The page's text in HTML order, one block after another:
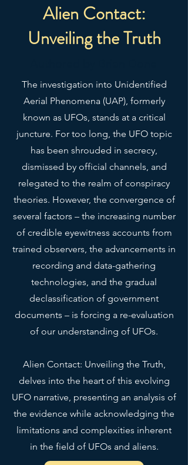
• 100% airlume combed ring-
spun cotton
• Fabric weight: 4.2 oz/y² (142
• Side-seamed construction
• Wide, low-cut armholes
• Blank product sourced from
Nicaragua, Honduras, or the US
This product is made especially
for you as soon as you place an
order, which is why it takes us a
bit longer to deliver it to you.
Making products on demand
instead of in bulk helps reduce
overproduction, so thank you for
making thoughtful purchasing
Alien Contact:
Unveiling the Truth
The investigation into Unidentified
Aerial Phenomena (UAP), formerly
known as UFOs, stands at a critical
juncture. For too long, the UFO topic
has been shrouded in secrecy,
dismissed by official channels, and
relegated to the realm of conspiracy
theories. However, the convergence of
several factors – the increasing number
of credible eyewitness accounts from
trained observers, the advancements in
recording and data-gathering
technologies, and the gradual
declassification of government
documents – is forcing a re-evaluation
of our understanding of UFOs.
Alien Contact: Unveiling the Truth,
delves into the heart of this evolving
UFO narrative, presenting an analysis of
the evidence while acknowledging the
limitations and complexities inherent
in the field of UFOs and aliens.